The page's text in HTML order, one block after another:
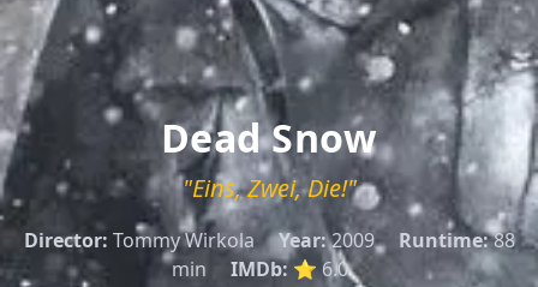
Dead Snow
"Eins, Zwei, Die!"
Director: Tommy Wirkola Year:2009 Runtime:88
min
IMDb:⭐ 6.0